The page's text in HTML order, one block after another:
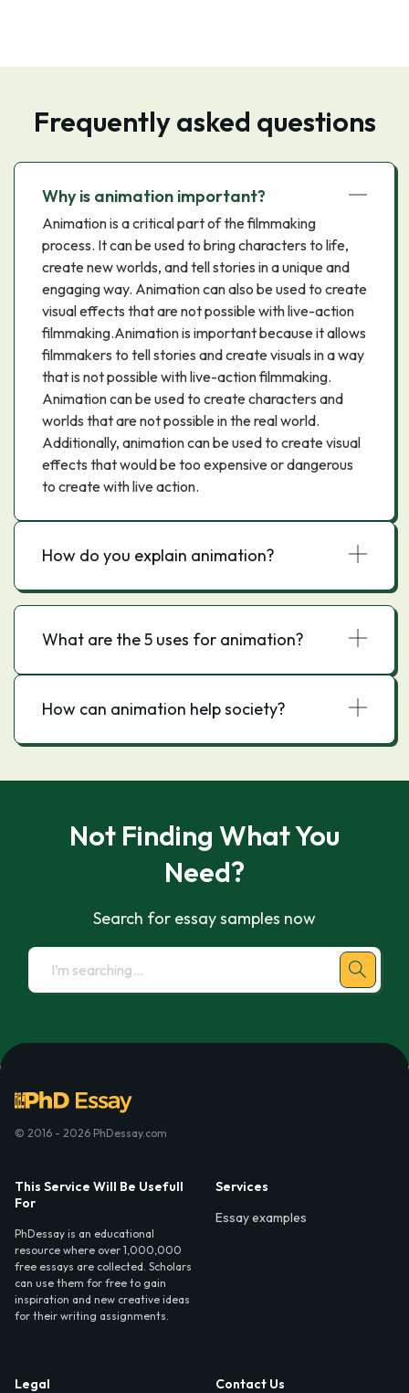
Frequently asked questions
Why is animation important?
Animation is a critical part of the filmmaking
process. It can be used to bring characters to life,
create new worlds, and tell stories in a unique and
engaging way. Animation can also be used to create
visual effects that are not possible with live-action
filmmaking.Animation is important because it allows
filmmakers to tell stories and create visuals in a way
that is not possible with live-action filmmaking.
Animation can be used to create characters and
worlds that are not possible in the real world.
Additionally, animation can be used to create visual
effects that would be too expensive or dangerous
to create with live action.
How do you explain animation?
What are the 5 uses for animation?
How can animation help society?
Not Finding What You
Need?
Search for essay samples now
© 2016 - 2026 PhDessay.com
This Service Will Be Usefull
For
PhDessay is an educational
resource where over 1,000,000
free essays are collected. Scholars
can use them for free to gain
inspiration and new creative ideas
for their writing assignments.
Services
Essay examples
Legal
Contact Us